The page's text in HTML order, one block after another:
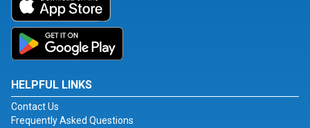
HELPFUL LINKS
Contact Us
Frequently Asked Questions